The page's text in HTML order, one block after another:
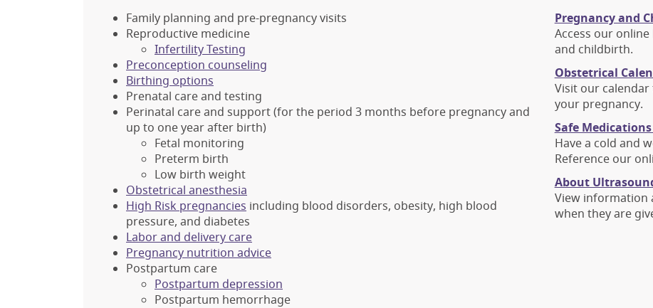
Family planning and pre-pregnancy visits
Reproductive medicine
Infertility Testing
Preconception counseling
Birthing options
Prenatal care and testing
Perinatal care and support (for the period 3 months before pregnancy and
up to one year after birth)
Fetal monitoring
Preterm birth
Low birth weight
Obstetrical anesthesia
High Risk pregnancies including blood disorders, obesity, high blood
pressure, and diabetes
Labor and delivery care
Pregnancy nutrition advice
Postpartum care
Postpartum depression
Postpartum hemorrhage
Pregnancy and
Access our
and childbirth.
Obstetrical
Visit our
your pregnancy.
Safe
Have a cold and
Reference our
About
View information
when they are